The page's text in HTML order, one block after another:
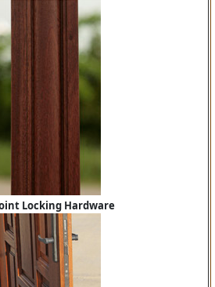
Locking Hardware